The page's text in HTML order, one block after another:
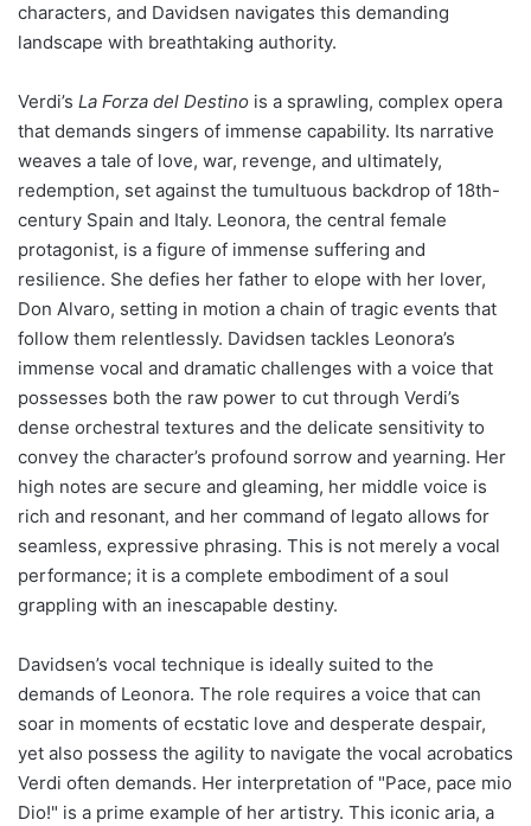
characters, and Davidsen navigates this demanding
landscape with breathtaking authority.
Verdi’s La Forza del Destino is a sprawling, complex opera
that demands singers of immense capability. Its narrative
weaves a tale of love, war, revenge, and ultimately,
redemption, set against the tumultuous backdrop of 18th-
century Spain and Italy. Leonora, the central female
protagonist, is a figure of immense suffering and
resilience. She defies her father to elope with her lover,
Don Alvaro, setting in motion a chain of tragic events that
follow them relentlessly. Davidsen tackles Leonora’s
immense vocal and dramatic challenges with a voice that
possesses both the raw power to cut through Verdi’s
dense orchestral textures and the delicate sensitivity to
convey the character’s profound sorrow and yearning. Her
high notes are secure and gleaming, her middle voice is
rich and resonant, and her command of legato allows for
seamless, expressive phrasing. This is not merely a vocal
performance; it is a complete embodiment of a soul
grappling with an inescapable destiny.
Davidsen’s vocal technique is ideally suited to the
demands of Leonora. The role requires a voice that can
soar in moments of ecstatic love and desperate despair,
yet also possess the agility to navigate the vocal acrobatics
Verdi often demands. Her interpretation of "Pace, pace mio
Dio!" is a prime example of her artistry. This iconic aria, a